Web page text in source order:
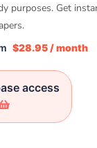
purposes. Get
$28.95 / month
access